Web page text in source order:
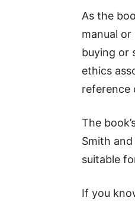
As the
manual
buying or
ethics
reference
The
Smith
suitable
If you